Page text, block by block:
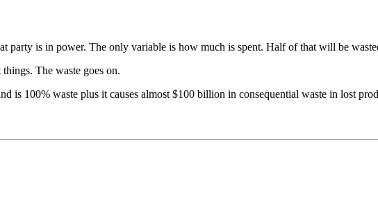
party is in power. The only variable is how much is spent. Half of that will be
The waste goes on.
is 100% waste plus it causes almost $100 billion in consequential waste in lost